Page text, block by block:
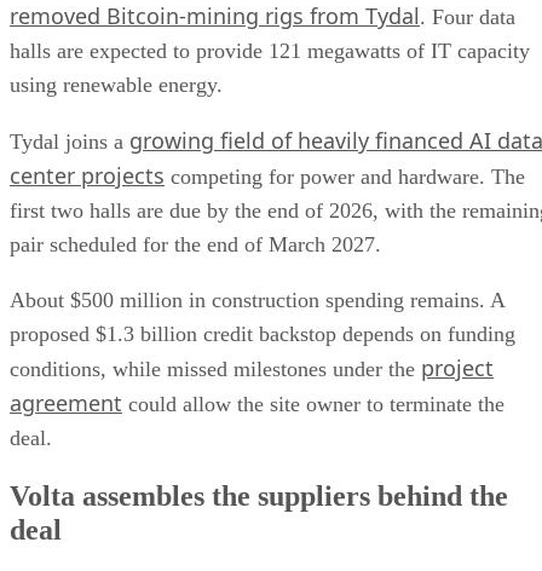
removed Bitcoin-mining rigs from Tydal. Four data
halls are expected to provide 121 megawatts of IT capacity
using renewable energy.
Tydal joins a growing field of heavily financed AI data
center projects competing for power and hardware. The
first two halls are due by the end of 2026, with the
pair scheduled for the end of March 2027.
About $500 million in construction spending remains. A
proposed $1.3 billion credit backstop depends on funding
conditions, while missed milestones under the project
agreement could allow the site owner to terminate the
deal.
Volta assembles the suppliers behind the
deal